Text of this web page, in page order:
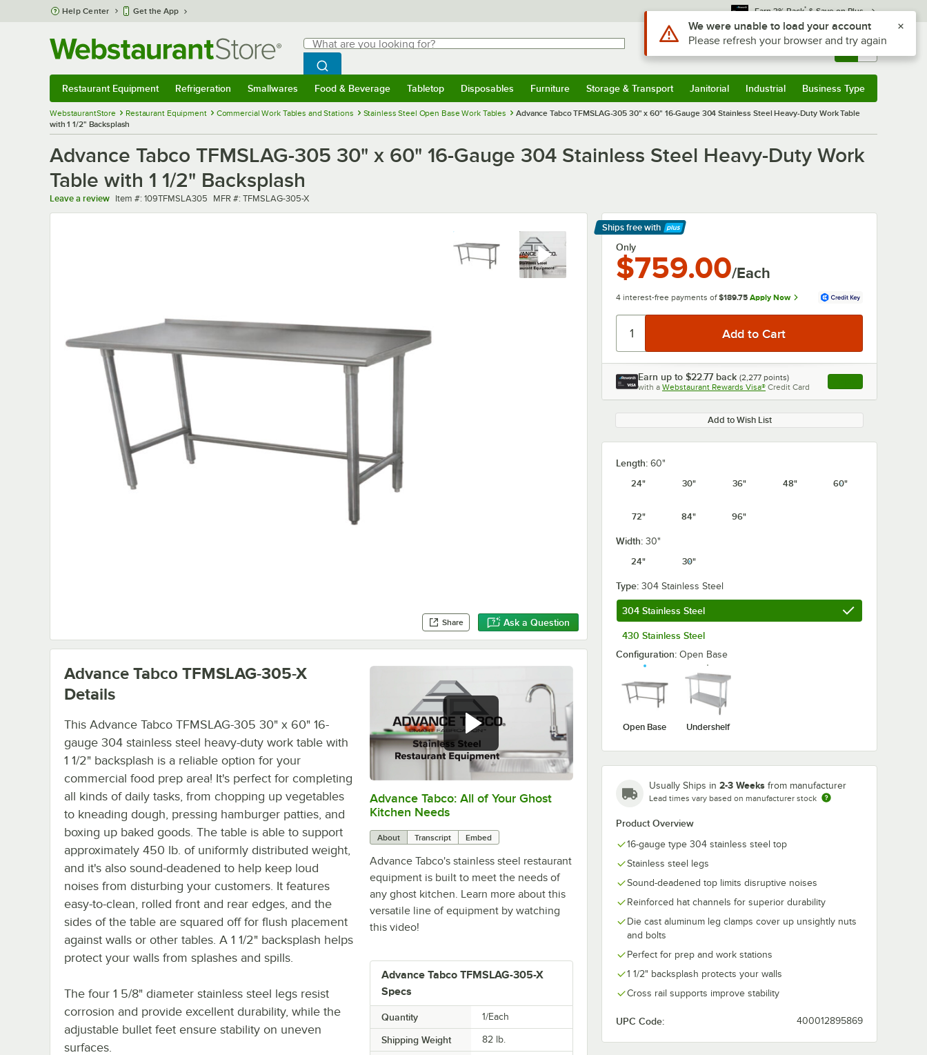
Skip to main content
Help Center Get the App Earn 3% Back* & Save on Plus
Search
What are you looking for?
Begin typing for results.
Search WebstaurantStore
Sign In Returns & 0
Restaurant Equipment Refrigeration Smallwares Food & Beverage Tabletop Disposables Furniture Storage & Transport Janitorial Industrial Business Type
WebstaurantStore Restaurant Equipment Commercial Work Tables and Stations Stainless Steel Open Base Work Tables
Advance Tabco TFMSLAG-305 30" x 60" 16-Gauge 304 Stainless Steel Heavy-Duty Work Table
with 1 1/2" Backsplash
Advance Tabco TFMSLAG-305 30" x 60" 16-Gauge 304 Stainless Steel Heavy-Duty Work
Table with 1 1/2" Backsplash
Leave a review Item number
Item #: 109TFMSLA305 MFR number
MFR #: TFMSLAG-305-X
Share Ask a Question
Ships free with
Learn More
Only
$759.00/Each
4 interest-free payments of $189.75 Apply Now
Earn up to $22.77 back (2,277 points)
with a Webstaurant Rewards Visa® Credit Card , opens link in this
Add to Wish List
Length: 60"
24"
30" 36" 48" 60"
72" 84" 96"
Width: 30"
24"
30"
Type: 304 Stainless Steel
304 Stainless Steel
430 Stainless Steel
Configuration: Open Base
Open Base Undershelf
Usually Ships in 2-3 Weeks from manufacturer
Lead times vary based on manufacturer stock
Product Overview
16-gauge type 304 stainless steel top
Stainless steel legs
Sound-deadened top limits disruptive noises
Reinforced hat channels for superior durability
Die cast aluminum leg clamps cover up unsightly nuts
and bolts
Perfect for prep and work stations
1 1/2" backsplash protects your walls
Cross rail supports improve stability
UPC Code: 400012895869
0:00/1:21
Advance Tabco: All of Your Ghost
Kitchen Needs
About Transcript Embed
Advance Tabco's stainless steel restaurant
equipment is built to meet the needs of
any ghost kitchen. Learn more about this
versatile line of equipment by watching
this video!
Advance Tabco TFMSLAG-305-X
Specs
Quantity 1/Each
Shipping Weight 82 lb.
Advance Tabco TFMSLAG-305-X
Details
This Advance Tabco TFMSLAG-305 30" x 60" 16-
gauge 304 stainless steel heavy-duty work table with
1 1/2" backsplash is a reliable option for your
commercial food prep area! It's perfect for completing
all kinds of daily tasks, from chopping up vegetables
to kneading dough, pressing hamburger patties, and
boxing up baked goods. The table is able to support
approximately 450 lb. of uniformly distributed weight,
and it's also sound-deadened to help keep loud
noises from disturbing your customers. It features
easy-to-clean, rolled front and rear edges, and the
sides of the table are squared off for flush placement
against walls or other tables. A 1 1/2" backsplash helps
protect your walls from splashes and spills.
The four 1 5/8" diameter stainless steel legs resist
corrosion and provide excellent durability, while the
adjustable bullet feet ensure stability on uneven
surfaces.
Use Alt or Option plus Z to reach the notifications list
We were unable to load your account
Please refresh your browser and try again